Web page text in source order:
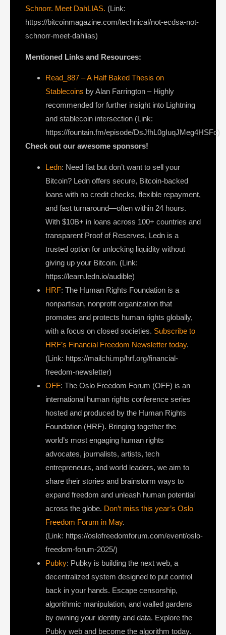
Schnorr. Meet DahLIAS. (Link:
https://bitcoinmagazine.com/technical/not-ecdsa-not-
schnorr-meet-dahlias)
Mentioned Links and Resources:
Read_887 – A Half Baked Thesis on
Stablecoins by Alan Farrington – Highly
recommended for further insight into Lightning
and stablecoin intersection (Link:
https://fountain.fm/episode/DsJfhL0gIuqJMeg4HSFc)
Check out our awesome sponsors!
Ledn: Need fiat but don’t want to sell your
Bitcoin? Ledn offers secure, Bitcoin-backed
loans with no credit checks, flexible repayment,
and fast turnaround—often within 24 hours.
With $10B+ in loans across 100+ countries and
transparent Proof of Reserves, Ledn is a
trusted option for unlocking liquidity without
giving up your Bitcoin. (Link:
https://learn.ledn.io/audible)
HRF: The Human Rights Foundation is a
nonpartisan, nonprofit organization that
promotes and protects human rights globally,
with a focus on closed societies. Subscribe to
HRF’s Financial Freedom Newsletter today.
(Link: https://mailchi.mp/hrf.org/financial-
freedom-newsletter)
OFF: The Oslo Freedom Forum (OFF) is an
international human rights conference series
hosted and produced by the Human Rights
Foundation (HRF). Bringing together the
world’s most engaging human rights
advocates, journalists, artists, tech
entrepreneurs, and world leaders, we aim to
share their stories and brainstorm ways to
expand freedom and unleash human potential
across the globe. Don’t miss this year’s Oslo
Freedom Forum in May.
(Link: https://oslofreedomforum.com/event/oslo-
freedom-forum-2025/)
Pubky: Pubky is building the next web, a
decentralized system designed to put control
back in your hands. Escape censorship,
algorithmic manipulation, and walled gardens
by owning your identity and data. Explore the
Pubky web and become the algorithm today.